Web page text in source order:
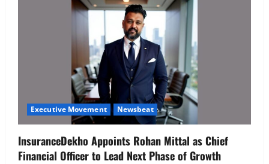
Executive Movement Newsbeat
InsuranceDekho Appoints Rohan Mittal as Chief
Financial Officer to Lead Next Phase of Growth
3
Executive Movement Newsbeat
InsuranceDekho Appoints Rohan Mittal
as Chief Financial Officer to Lead Next
Phase of Growth
August 5, 2026 0
4
Executive Movement Newsbeat
Netomi Promotes Shilpi Sardana to
Senior Director – India Operations &
People Strategy
August 5, 2026